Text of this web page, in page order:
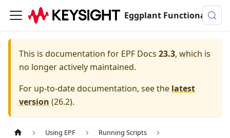
Eggplant Functional Documentation
This is documentation for EPF Docs 23.3, which is
no longer actively maintained.
For up-to-date documentation, see the latest
version (26.2).
Using EPF
Running Scripts